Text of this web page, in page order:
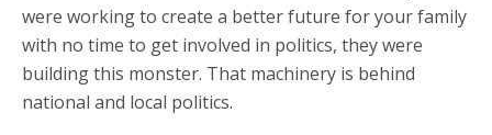
were working to create a better future for your family
with no time to get involved in politics, they were
building this monster. That machinery is behind
national and local politics.